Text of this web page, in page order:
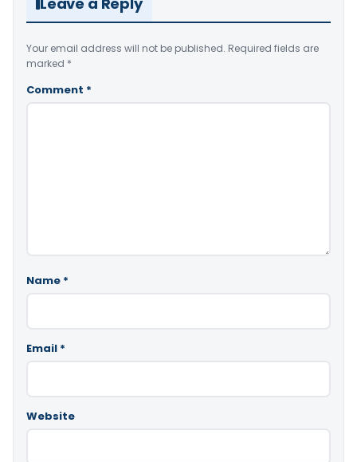
Your email address will not be published. Required fields are
marked *
Comment *
Name *
Email *
Website